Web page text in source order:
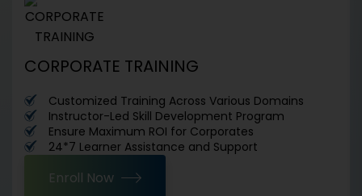
CORPORATE TRAINING
Customized Training Across Various Domains
Instructor-Led Skill Development Program
Ensure Maximum ROI for Corporates
24*7 Learner Assistance and Support
Enroll Now